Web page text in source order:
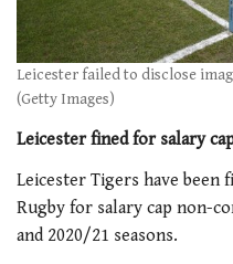
Leicester failed to disclose
(Getty Images)
Leicester fined for salary
Leicester Tigers have been
Rugby for salary cap non-
and 2020/21 seasons.